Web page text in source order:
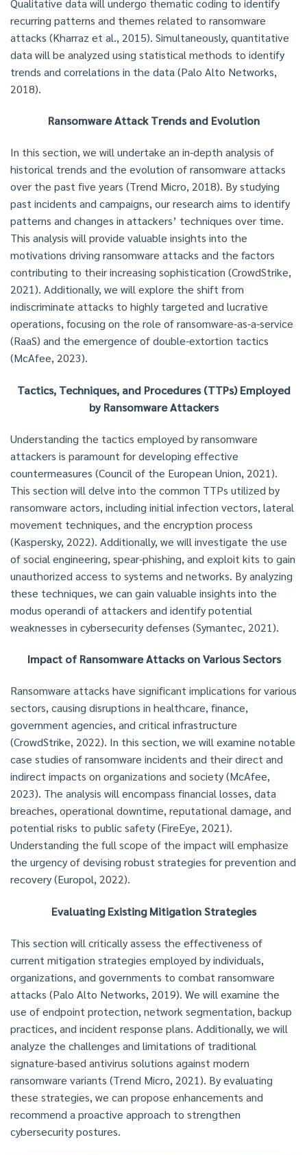
recurring patterns and themes related to ransomware
attacks (Kharraz et al., 2015). Simultaneously, quantitative
data will be analyzed using statistical methods to identify
trends and correlations in the data (Palo Alto Networks,
2018).
Ransomware Attack Trends and Evolution
In this section, we will undertake an in-depth analysis of
historical trends and the evolution of ransomware attacks
over the past five years (Trend Micro, 2018). By studying
past incidents and campaigns, our research aims to identify
patterns and changes in attackers’ techniques over time.
This analysis will provide valuable insights into the
motivations driving ransomware attacks and the factors
contributing to their increasing sophistication (CrowdStrike,
2021). Additionally, we will explore the shift from
indiscriminate attacks to highly targeted and lucrative
operations, focusing on the role of ransomware-as-a-service
(RaaS) and the emergence of double-extortion tactics
(McAfee, 2023).
Tactics, Techniques, and Procedures (TTPs) Employed
by Ransomware Attackers
Understanding the tactics employed by ransomware
attackers is paramount for developing effective
countermeasures (Council of the European Union, 2021).
This section will delve into the common TTPs utilized by
ransomware actors, including initial infection vectors, lateral
movement techniques, and the encryption process
(Kaspersky, 2022). Additionally, we will investigate the use
of social engineering, spear-phishing, and exploit kits to gain
unauthorized access to systems and networks. By analyzing
these techniques, we can gain valuable insights into the
modus operandi of attackers and identify potential
weaknesses in cybersecurity defenses (Symantec, 2021).
Impact of Ransomware Attacks on Various Sectors
Ransomware attacks have significant implications for various
sectors, causing disruptions in healthcare, finance,
government agencies, and critical infrastructure
(CrowdStrike, 2022). In this section, we will examine notable
case studies of ransomware incidents and their direct and
indirect impacts on organizations and society (McAfee,
2023). The analysis will encompass financial losses, data
breaches, operational downtime, reputational damage, and
potential risks to public safety (FireEye, 2021).
Understanding the full scope of the impact will emphasize
the urgency of devising robust strategies for prevention and
recovery (Europol, 2022).
Evaluating Existing Mitigation Strategies
This section will critically assess the effectiveness of
current mitigation strategies employed by individuals,
organizations, and governments to combat ransomware
attacks (Palo Alto Networks, 2019). We will examine the
use of endpoint protection, network segmentation, backup
practices, and incident response plans. Additionally, we will
analyze the challenges and limitations of traditional
signature-based antivirus solutions against modern
ransomware variants (Trend Micro, 2021). By evaluating
these strategies, we can propose enhancements and
recommend a proactive approach to strengthen
cybersecurity postures.